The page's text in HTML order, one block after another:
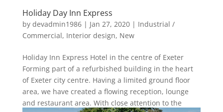
Holiday Day Inn Express
by devadmin1986| Jan 27, 2020| Industrial /
Commercial, Interior design, New
Holiday Inn Express Hotel in the centre of Exeter
Forming part of a refurbished building in the heart
of Exeter city centre. Having a limited ground floor
area, we have created a flowing reception, lounge
and restaurant area. With close attention to the